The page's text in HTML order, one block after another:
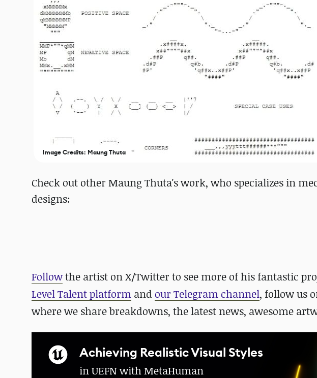
Image Credits: Maung Thuta
Check out other Maung Thuta's work, who specializes in
designs:
Followthe artist on X/Twitter to see more of his fantastic
Level Talent platform and our Telegram channel, follow us
where we share breakdowns, the latest news, awesome
Achieving Realistic Visual Styles
in UEFN with MetaHuman